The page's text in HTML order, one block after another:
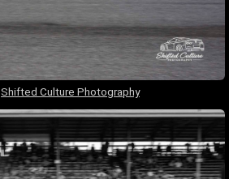
Shifted Culture Photography